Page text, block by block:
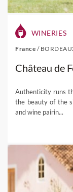
WINERIES
France /
Château de
Authenticity runs
the beauty of the
and wine pairin...